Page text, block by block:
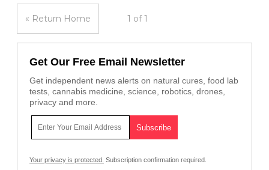
« Return Home 1 of 1
Get Our Free Email Newsletter
Get independent news alerts on natural cures, food lab
tests, cannabis medicine, science, robotics, drones,
privacy and more.
Your privacy is protected. Subscription confirmation required.